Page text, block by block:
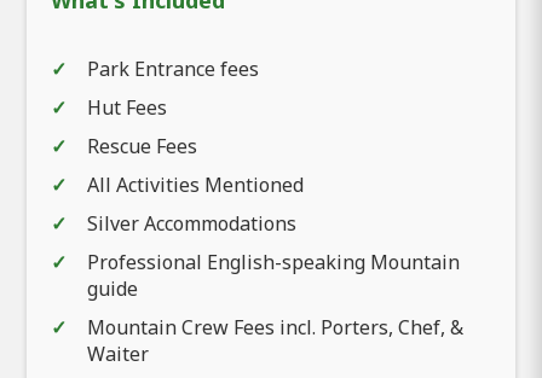
Park Entrance fees
Hut Fees
Rescue Fees
All Activities Mentioned
Silver Accommodations
Professional English-speaking Mountain
guide
Mountain Crew Fees incl. Porters, Chef, &
Waiter